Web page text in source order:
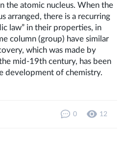
the atomic nucleus. When the
arranged, there is a recurring
law” in their properties, in
column (group) have similar
which was made by
mid-19th century, has been
development of chemistry.
0 12